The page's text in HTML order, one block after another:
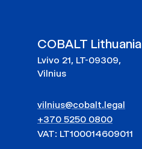
COBALT Lithuania
Lvivo 21, LT-09309,
Vilnius
vilnius@cobalt.legal
+370 5250 0800
VAT: LT100014609011